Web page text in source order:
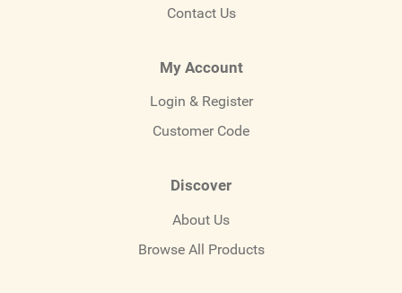
Contact Us
My Account
Login & Register
Customer Code
Discover
About Us
Browse All Products